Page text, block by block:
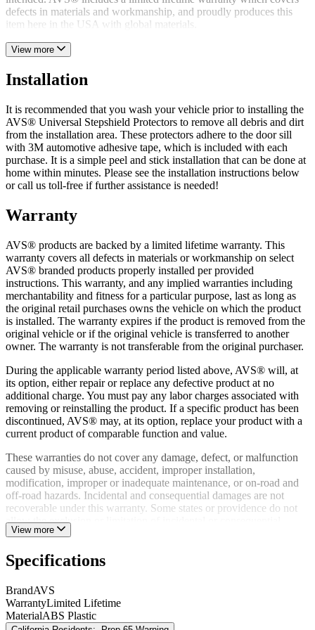
defects in materials and workmanship, and proudly produces this
item here in the USA with global materials.
View more
Installation
It is recommended that you wash your vehicle prior to installing the
AVS® Universal Stepshield Protectors to remove all debris and dirt
from the installation area. These protectors adhere to the door sill
with 3M automotive adhesive tape, which is included with each
purchase. It is a simple peel and stick installation that can be done at
home within minutes. Please see the installation instructions below
or call us toll-free if further assistance is needed!
Warranty
AVS® products are backed by a limited lifetime warranty. This
warranty covers all defects in materials or workmanship on select
AVS® branded products properly installed per provided
instructions. This warranty, and any implied warranties including
merchantability and fitness for a particular purpose, last as long as
the original retail purchases owns the vehicle on which the product
is installed. The warranty expires if the product is removed from the
original vehicle or if the original vehicle is transferred to another
owner. The warranty is not transferable from the original purchaser.
During the applicable warranty period listed above, AVS® will, at
its option, either repair or replace any defective product at no
additional charge. You must pay any labor charges associated with
removing or reinstalling the product. If a specific product has been
discontinued, AVS® may, at its option, replace your product with a
current product of comparable function and value.
These warranties do not cover any damage, defect, or malfunction
caused by misuse, abuse, accident, improper installation,
modification, improper or inadequate maintenance, or on-road and
off-road hazards. Incidental and consequential damages are not
recoverable under this warranty. Some states or providence do not
allow the exclusion or limitation of incidental or consequential
damages, so this exclusion or limitation may not apply to you.
A defective product may, during the warranty period listed above, be
returned to the place of purchase. Alternatively, you may contact
obtain service. Proof of purchase must accompany all warranty
returns. Returns made to AVS® will not be accepted without prior
authorization from AVS®.
View more
Specifications
BrandAVS
WarrantyLimited Lifetime
MaterialABS Plastic